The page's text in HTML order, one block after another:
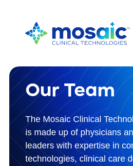
Our Team
The Mosaic Clinical
is made up of physicians
leaders with expertise in
technologies, clinical care